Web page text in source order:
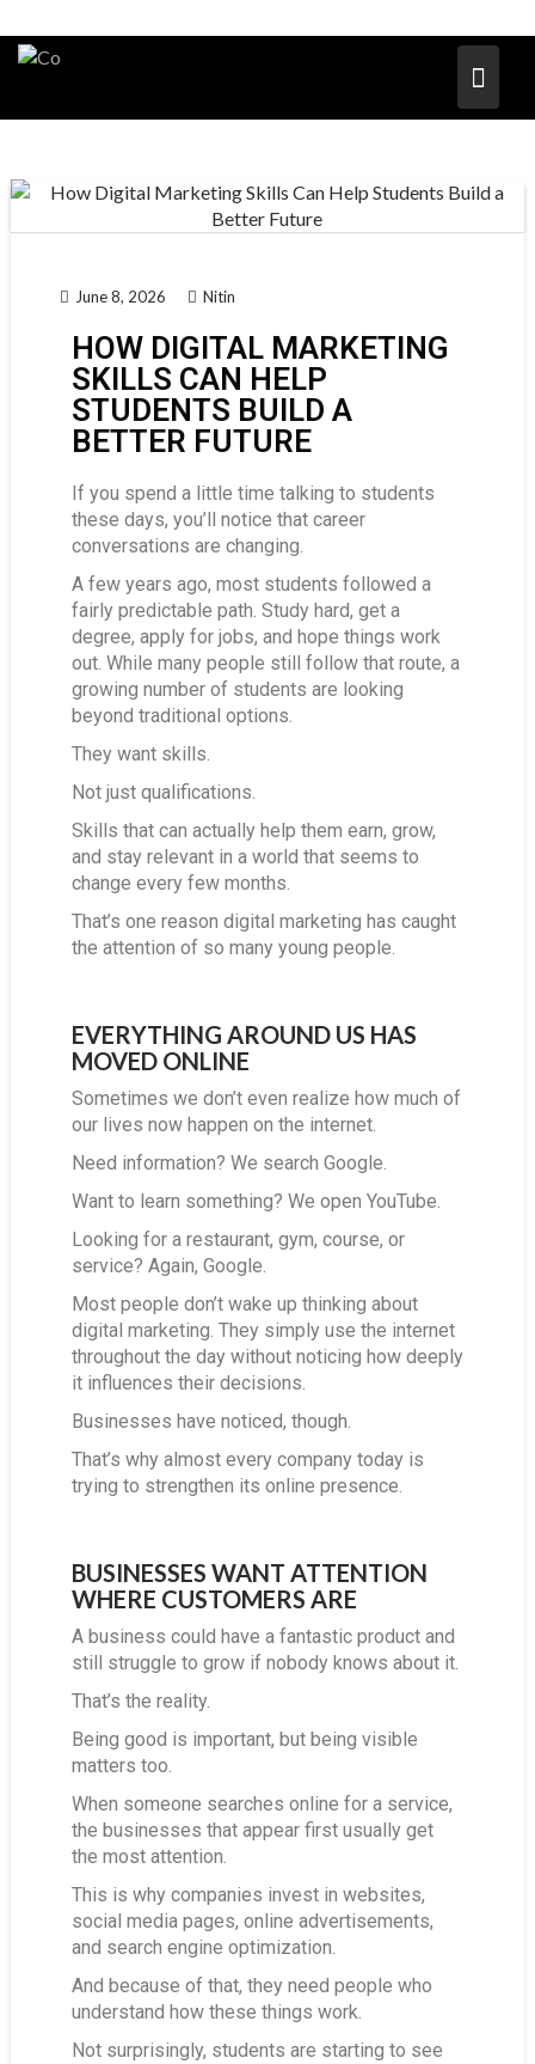
June 8, 2026 Nitin
HOW DIGITAL MARKETING
SKILLS CAN HELP
STUDENTS BUILD A
BETTER FUTURE
If you spend a little time talking to students
these days, you’ll notice that career
conversations are changing.
A few years ago, most students followed a
fairly predictable path. Study hard, get a
degree, apply for jobs, and hope things work
out. While many people still follow that route, a
growing number of students are looking
beyond traditional options.
They want skills.
Not just qualifications.
Skills that can actually help them earn, grow,
and stay relevant in a world that seems to
change every few months.
That’s one reason digital marketing has caught
the attention of so many young people.
EVERYTHING AROUND US HAS
MOVED ONLINE
Sometimes we don’t even realize how much of
our lives now happen on the internet.
Need information? We search Google.
Want to learn something? We open YouTube.
Looking for a restaurant, gym, course, or
service? Again, Google.
Most people don’t wake up thinking about
digital marketing. They simply use the internet
throughout the day without noticing how deeply
it influences their decisions.
Businesses have noticed, though.
That’s why almost every company today is
trying to strengthen its online presence.
BUSINESSES WANT ATTENTION
WHERE CUSTOMERS ARE
A business could have a fantastic product and
still struggle to grow if nobody knows about it.
That’s the reality.
Being good is important, but being visible
matters too.
When someone searches online for a service,
the businesses that appear first usually get
the most attention.
This is why companies invest in websites,
social media pages, online advertisements,
and search engine optimization.
And because of that, they need people who
understand how these things work.
Not surprisingly, students are starting to see